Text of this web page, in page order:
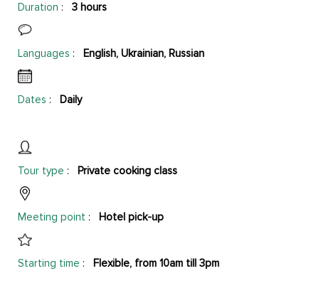
Duration : 3 hours
Languages : English, Ukrainian, Russian
Dates : Daily
Tour type : Private cooking class
Meeting point : Hotel pick-up
Starting time : Flexible, from 10am till 3pm